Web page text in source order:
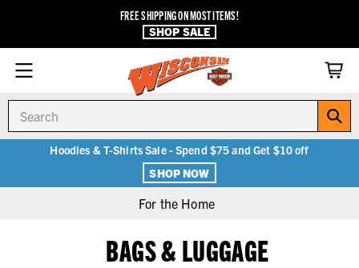
FREE SHIPPING ON MOST ITEMS!
SHOP SALE
Hoodies & T-Shirts Sale - Spend $75 and Get $10 off
SHOP NOW
For the Home
BAGS & LUGGAGE